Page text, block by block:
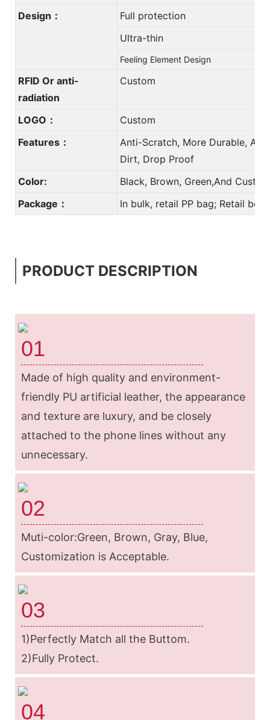
Design：
Full protection
Ultra-thin
Feeling Element Design
RFID Or anti-
radiation
Custom
LOGO：
Custom
Features：
Anti-Scratch, More Durable,
Dirt, Drop Proof
Color:
Black, Brown, Green,And
Package：
In bulk, retail PP bag; Retail box
PRODUCT DESCRIPTION
01
Made of high quality and environment-
friendly PU artificial leather, the appearance
and texture are luxury, and be closely
attached to the phone lines without any
unnecessary.
02
Muti-color:Green, Brown, Gray, Blue,
Customization is Acceptable.
03
1)Perfectly Match all the Buttom.
2)Fully Protect.
04